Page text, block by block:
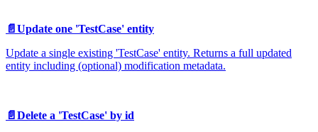
📄️ Update one 'TestCase' entity
Update a single existing 'TestCase' entity. Returns a full updated
entity including (optional) modification metadata.
📄️ Delete a 'TestCase' by id